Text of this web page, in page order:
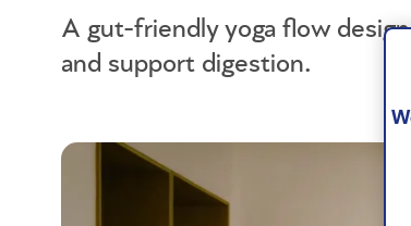
A gut-friendly yoga flow
and support digestion.